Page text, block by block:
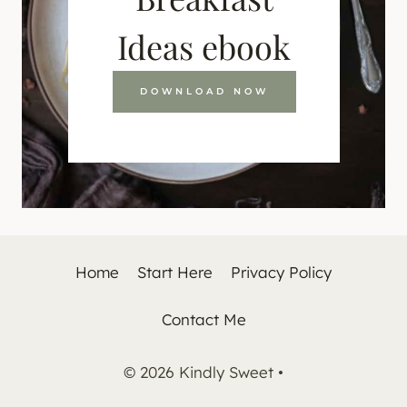
Ideas ebook
DOWNLOAD NOW
Home Start Here Privacy Policy
Contact Me
© 2026 Kindly Sweet •